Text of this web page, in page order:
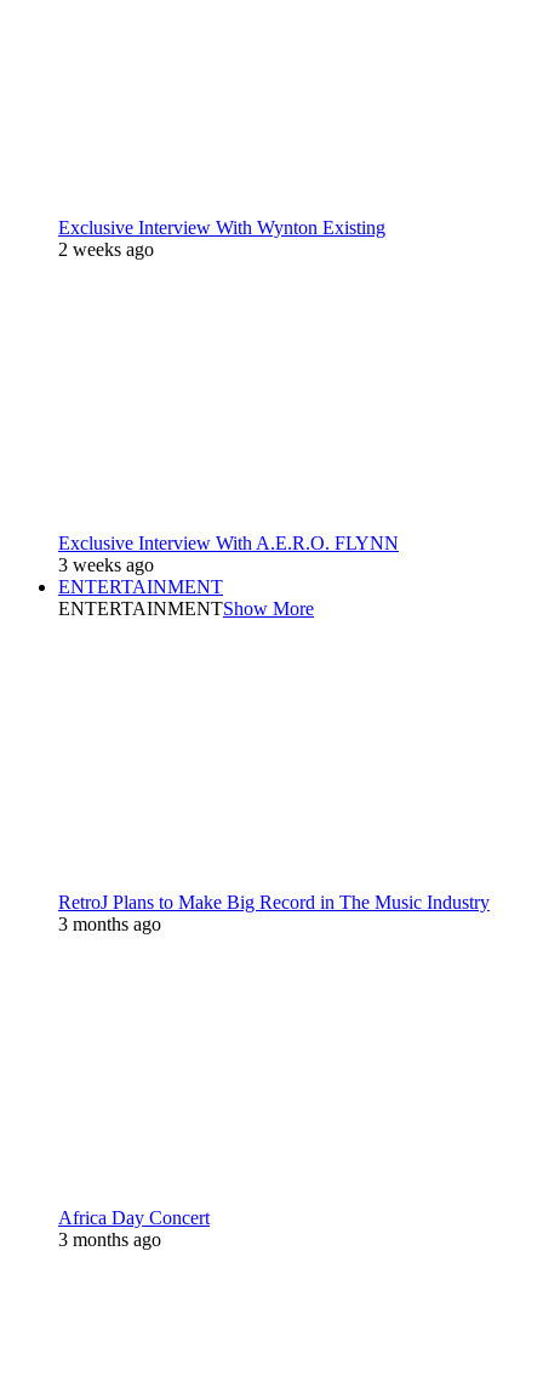
Exclusive Interview With Wynton Existing
2 weeks ago
Exclusive Interview With A.E.R.O. FLYNN
3 weeks ago
ENTERTAINMENT
ENTERTAINMENTShow More
RetroJ Plans to Make Big Record in The Music Industry
3 months ago
Africa Day Concert
3 months ago